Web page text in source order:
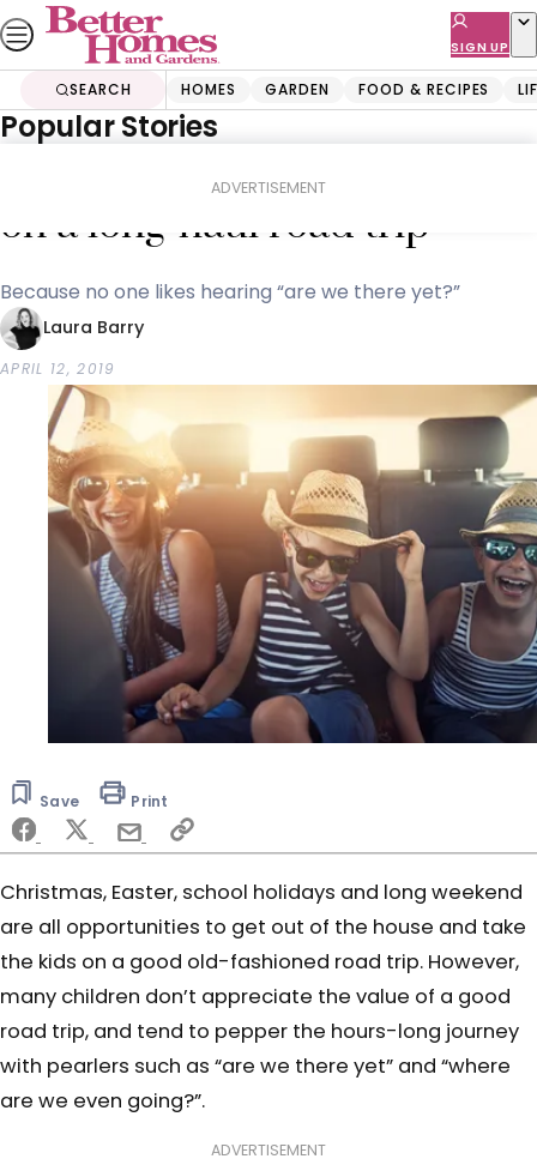
Skip
to
content
SIGN UP
SEARCH HOMES GARDEN FOOD & RECIPES
Popular Stories
ADVERTISEMENT
How to keep the kids happy
on a long-haul road trip
Because no one likes hearing “are we there yet?”
Laura Barry
APRIL 12, 2019
Save Print
Christmas, Easter, school holidays and long weekend
are all opportunities to get out of the house and take
the kids on a good old-fashioned road trip. However,
many children don’t appreciate the value of a good
road trip, and tend to pepper the hours-long journey
with pearlers such as “are we there yet” and “where
are we even going?”.
ADVERTISEMENT